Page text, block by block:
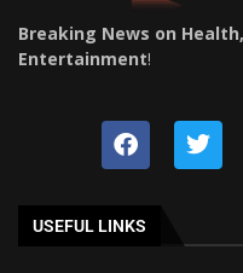
Breaking News on
Entertainment!
USEFUL LINKS